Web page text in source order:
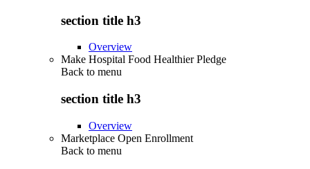
section title h3
Overview
Make Hospital Food Healthier Pledge
Back to menu
section title h3
Overview
Marketplace Open Enrollment
Back to menu